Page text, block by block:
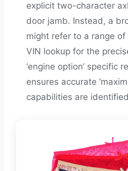
explicit two-character
door jamb. Instead, a
might refer to a range
VIN lookup for the
‘engine option’ specific
ensures accurate
capabilities are